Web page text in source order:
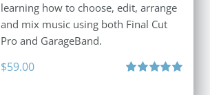
learning how to choose, edit, arrange
and mix music using both Final Cut
Pro and GarageBand.
$59.00